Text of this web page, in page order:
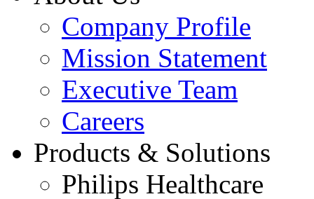
Company Profile
Mission Statement
Executive Team
Careers
Products & Solutions
Philips Healthcare